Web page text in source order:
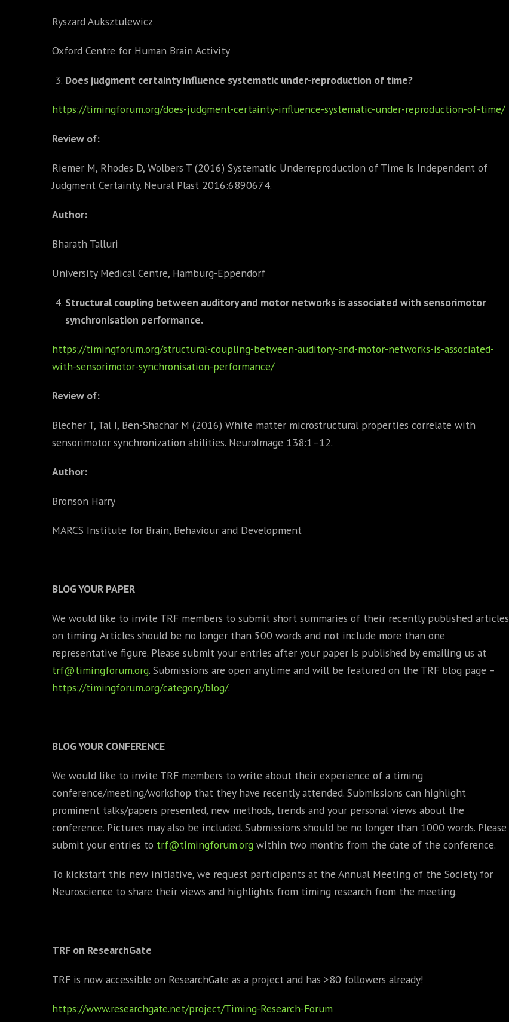
Ryszard Auksztulewicz
Oxford Centre for Human Brain Activity
Does judgment certainty influence systematic under-reproduction of time?
https://timingforum.org/does-judgment-certainty-influence-systematic-under-reproduction-of-time/
Review of:
Riemer M, Rhodes D, Wolbers T (2016) Systematic Underreproduction of Time Is Independent of
Judgment Certainty. Neural Plast 2016:6890674.
Author:
Bharath Talluri
University Medical Centre, Hamburg-Eppendorf
Structural coupling between auditory and motor networks is associated with sensorimotor
synchronisation performance.
https://timingforum.org/structural-coupling-between-auditory-and-motor-networks-is-associated-
with-sensorimotor-synchronisation-performance/
Review of:
Blecher T, Tal I, Ben-Shachar M (2016) White matter microstructural properties correlate with
sensorimotor synchronization abilities. NeuroImage 138:1–12.
Author:
Bronson Harry
MARCS Institute for Brain, Behaviour and Development
BLOG YOUR PAPER
We would like to invite TRF members to submit short summaries of their recently published articles
on timing. Articles should be no longer than 500 words and not include more than one
representative figure. Please submit your entries after your paper is published by emailing us at
trf@timingforum.org. Submissions are open anytime and will be featured on the TRF blog page –
https://timingforum.org/category/blog/.
BLOG YOUR CONFERENCE
We would like to invite TRF members to write about their experience of a timing
conference/meeting/workshop that they have recently attended. Submissions can highlight
prominent talks/papers presented, new methods, trends and your personal views about the
conference. Pictures may also be included. Submissions should be no longer than 1000 words. Please
submit your entries to trf@timingforum.org within two months from the date of the conference.
To kickstart this new initiative, we request participants at the Annual Meeting of the Society for
Neuroscience to share their views and highlights from timing research from the meeting.
TRF on ResearchGate
TRF is now accessible on ResearchGate as a project and has >80 followers already!
https://www.researchgate.net/project/Timing-Research-Forum